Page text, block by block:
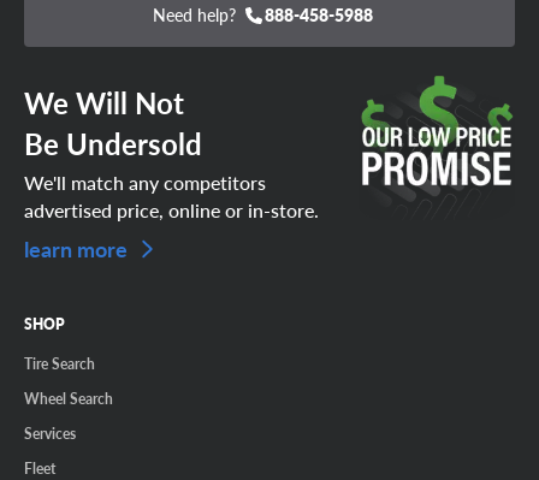
Need help? 888-458-5988
We Will Not
Be Undersold
We'll match any competitors
advertised price, online or in-store.
learn more
SHOP
Tire Search
Wheel Search
Services
Fleet